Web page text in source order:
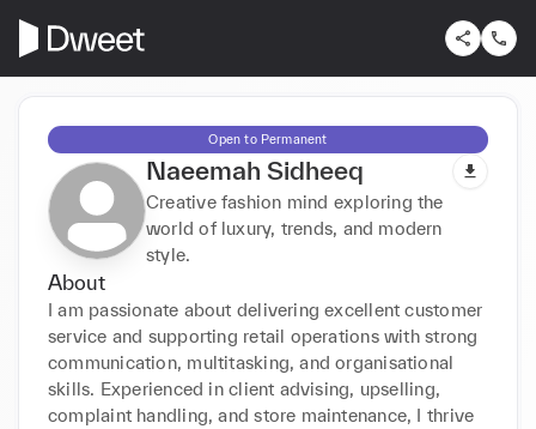
Open to Permanent
Naeemah Sidheeq
Creative fashion mind exploring the
world of luxury, trends, and modern
style.
About
I am passionate about delivering excellent customer
service and supporting retail operations with strong
communication, multitasking, and organisational
skills. Experienced in client advising, upselling,
complaint handling, and store maintenance, I thrive